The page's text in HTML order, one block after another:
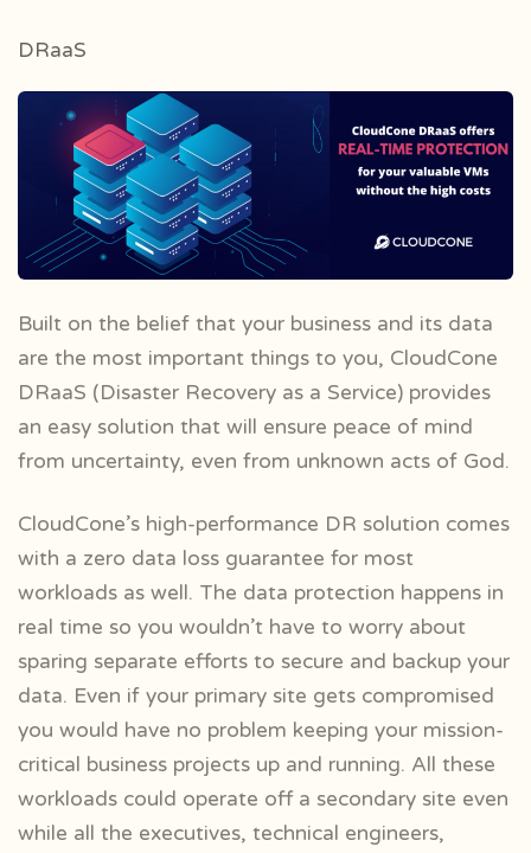
DRaaS
Built on the belief that your business and its data
are the most important things to you, CloudCone
DRaaS (Disaster Recovery as a Service) provides
an easy solution that will ensure peace of mind
from uncertainty, even from unknown acts of God.
CloudCone’s high-performance DR solution comes
with a zero data loss guarantee for most
workloads as well. The data protection happens in
real time so you wouldn’t have to worry about
sparing separate efforts to secure and backup your
data. Even if your primary site gets compromised
you would have no problem keeping your mission-
critical business projects up and running. All these
workloads could operate off a secondary site even
while all the executives, technical engineers,